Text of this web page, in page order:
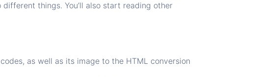
things. You’ll also start reading other
as well as its image to the HTML conversion